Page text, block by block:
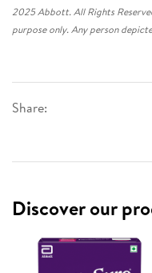
Share:
2025 Abbott. All Rights
purpose only. Any person
Discover our